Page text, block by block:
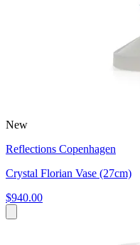
New
Reflections Copenhagen
Crystal Florian Vase (27cm)
$940.00